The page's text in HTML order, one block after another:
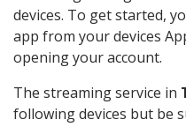
devices. To get started,
app from your devices
opening your account.
The streaming service in
following devices but be